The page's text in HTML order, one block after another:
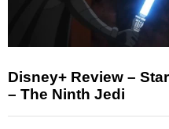
Disney+ Review –
– The Ninth Jedi